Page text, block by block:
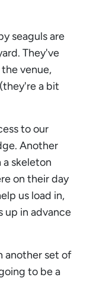
seaguls are
They've
venue,
a bit
to our
Another
skeleton
on their day
us load in,
up in advance
another set of
to be a